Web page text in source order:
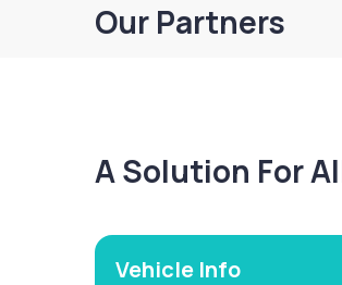
Our Partners
A Solution For
Vehicle Info